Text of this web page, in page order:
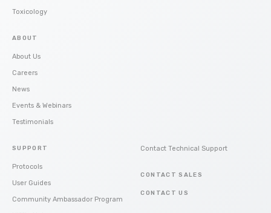
Toxicology
ABOUT
About Us
Careers
News
Events & Webinars
Testimonials
SUPPORT
Protocols
User Guides
Community Ambassador Program
Contact Technical Support
CONTACT SALES
CONTACT US